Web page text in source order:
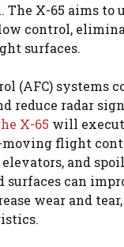
The X-65 aims
control,
surfaces.
(AFC) systems
reduce radar
X-65 will
flight
and
surfaces can
wear and